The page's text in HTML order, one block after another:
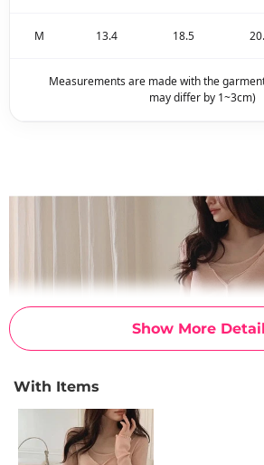
Show More
M 13.4 18.5
Measurements are made with the
may differ by 1~3cm)
With Items